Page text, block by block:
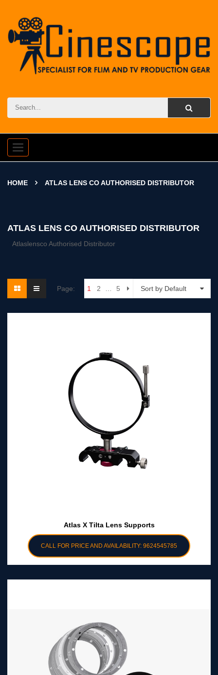
Toggle
navigation
HOME ATLAS LENS CO AUTHORISED DISTRIBUTOR
ATLAS LENS CO AUTHORISED DISTRIBUTOR
Atlaslensco Authorised Distributor
Sort by Default
Page: 1 2 … 5
Atlas X Tilta Lens Supports
CALL FOR PRICE AND AVAILABILITY: 9624545785